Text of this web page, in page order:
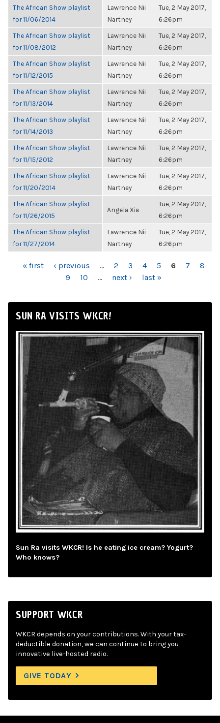
The African Show playlist
for 11/06/2014
Lawrence Nii
Nartney
Tue, 2 May 2017,
6:26pm
The African Show playlist
for 11/08/2012
Lawrence Nii
Nartney
Tue, 2 May 2017,
6:26pm
The African Show playlist
for 11/12/2015
Lawrence Nii
Nartney
Tue, 2 May 2017,
6:26pm
The African Show playlist
for 11/13/2014
Lawrence Nii
Nartney
Tue, 2 May 2017,
6:26pm
The African Show playlist
for 11/14/2013
Lawrence Nii
Nartney
Tue, 2 May 2017,
6:26pm
The African Show playlist
for 11/15/2012
Lawrence Nii
Nartney
Tue, 2 May 2017,
6:26pm
The African Show playlist
for 11/20/2014
Lawrence Nii
Nartney
Tue, 2 May 2017,
6:26pm
The African Show playlist
for 11/26/2015
Angela Xia
Tue, 2 May 2017,
6:26pm
The African Show playlist
for 11/27/2014
Lawrence Nii
Nartney
Tue, 2 May 2017,
6:26pm
PAGES
« first ‹ previous … 2 3 4 5 6 7
8
9
10 … next › last »
SUN RA VISITS WKCR!
Sun Ra visits WKCR! Is he eating ice cream? Yogurt?
Who knows?
SUPPORT WKCR
WKCR depends on your contributions. With your tax-
deductible donation, we can continue to bring you
innovative live-hosted radio.
GIVE TODAY